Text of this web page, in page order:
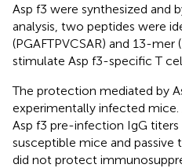
Asp f3 were synthesized and
analysis, two peptides were
(PGAFTPVCSAR) and 13-mer
stimulate Asp f3-specific T
The protection mediated by
experimentally infected
Asp f3 pre-infection IgG titers
susceptible mice and passive
did not protect